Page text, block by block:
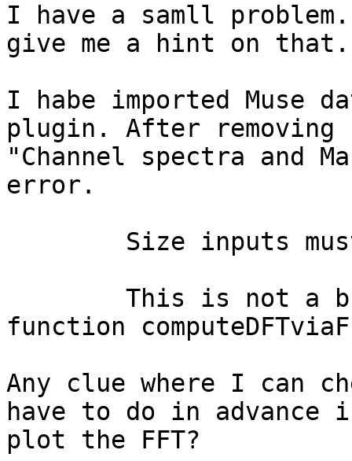
I have a samll problem.
give me a hint on that.
I habe imported Muse
plugin. After
"Channel spectra and
error.
function
Any clue where I can
have to do in
plot the FFT?